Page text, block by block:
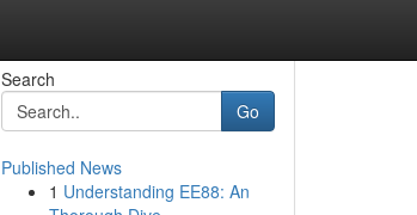
Search
Go
Published News
1 Understanding EE88: An